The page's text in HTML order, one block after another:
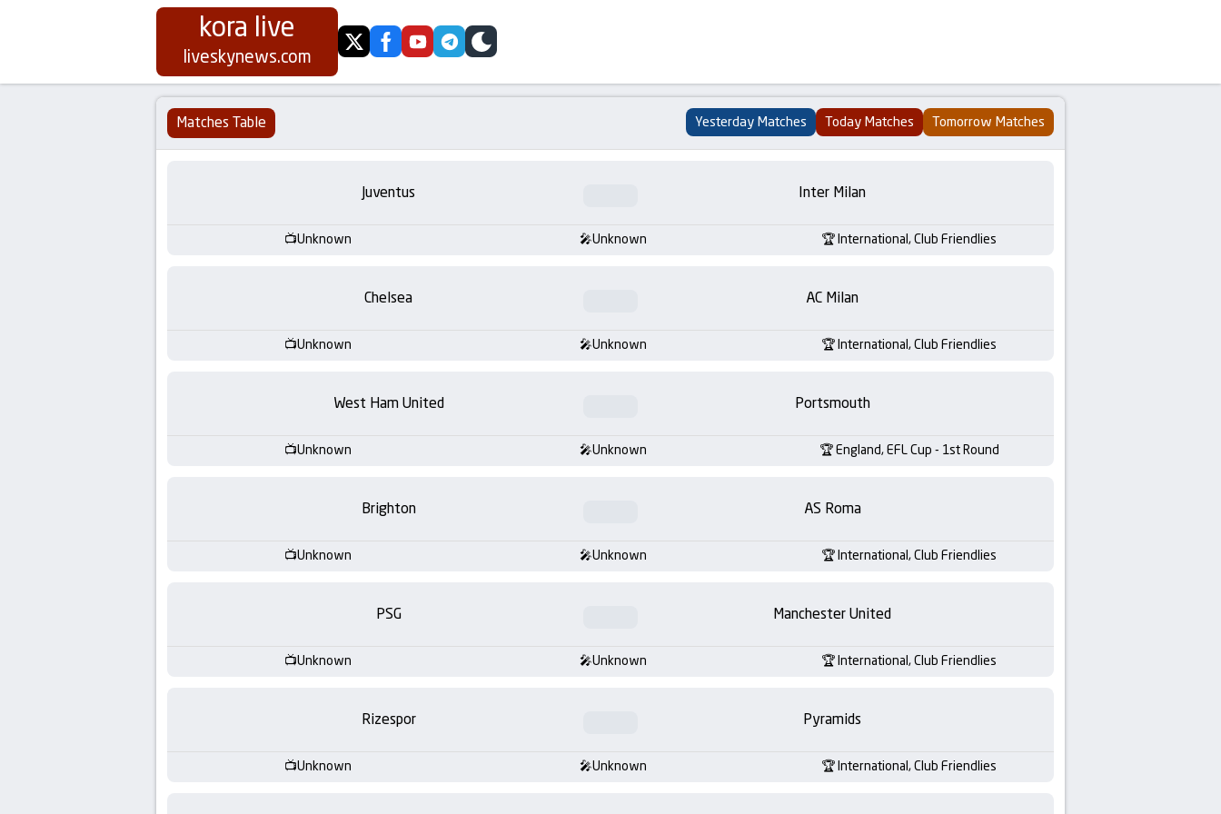
Koora
Live
|
Stream
kora live
liveskynews.com twitterfacebookyoutubetelegram
skin
Matches Table Yesterday Matches Today Matches Tomorrow Matches
Juventus Inter Milan
Unknown Unknown International, Club Friendlies
Chelsea AC Milan
Unknown Unknown International, Club Friendlies
West Ham United Portsmouth
Unknown Unknown England, EFL Cup - 1st Round
Brighton AS Roma
Unknown Unknown International, Club Friendlies
PSG Manchester United
Unknown Unknown International, Club Friendlies
Rizespor Pyramids
Unknown Unknown International, Club Friendlies